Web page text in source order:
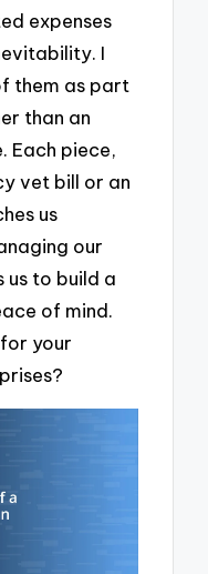
expenses
I
them as part
than an
Each piece,
vet bill or an
us
our
us to build a
of mind.
your